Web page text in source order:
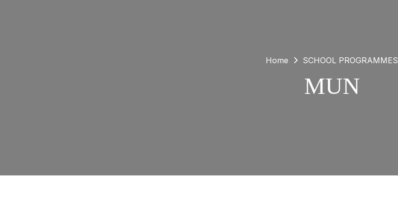
Home SCHOOL PROGRAMMES
MUN